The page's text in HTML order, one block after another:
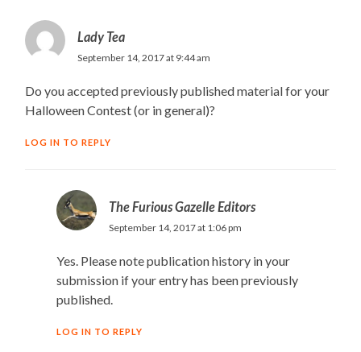
Lady Tea
September 14, 2017 at 9:44 am
Do you accepted previously published material for your
Halloween Contest (or in general)?
LOG IN TO REPLY
The Furious Gazelle Editors
September 14, 2017 at 1:06 pm
Yes. Please note publication history in your
submission if your entry has been previously
published.
LOG IN TO REPLY